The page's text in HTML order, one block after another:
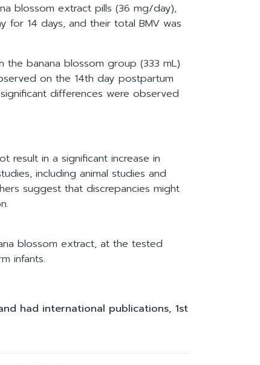
blossom extract pills (36 mg/day),
14 days, and their total BMV was
banana blossom group (333 mL)
on the 14th day postpartum
differences were observed
result in a significant increase in
including animal studies and
suggest that discrepancies might
blossom extract, at the tested
infants.
had international publications, 1st